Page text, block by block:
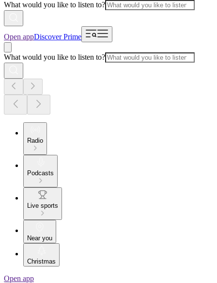
What would you like to listen to?
Open appDiscover Prime
What would you like to listen to?
Radio
Podcasts
Live sports
Near you
Christmas
Open app